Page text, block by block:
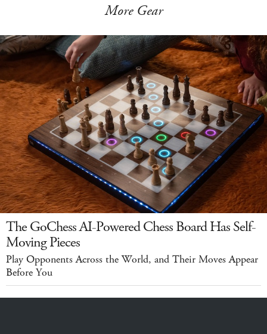
More Gear
The GoChess AI-Powered Chess Board Has Self-
Moving Pieces
Play Opponents Across the World, and Their Moves Appear
Before You